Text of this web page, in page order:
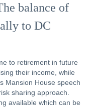
balance of
to DC
to retirement in future
their income, while
Mansion House speech
sharing approach.
available which can be